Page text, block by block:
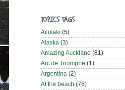
TOPICS TAGS
Aitutaki (5)
Alaska (3)
Amazing Auckland (81)
Arc de Triomphe (1)
Argentina (2)
At the beach (76)